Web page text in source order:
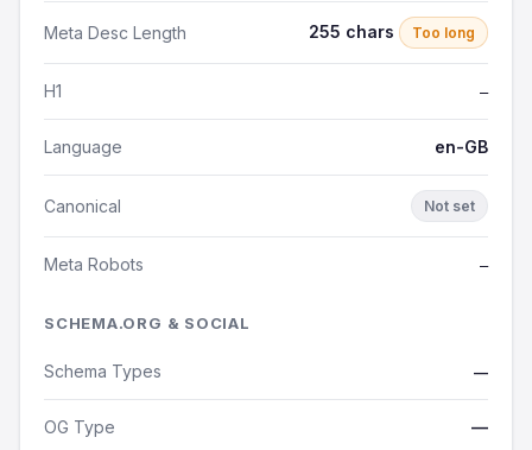
Meta Desc Length 255 chars Too long
H1 —
Language en-GB
Canonical Not set
Meta Robots —
SCHEMA.ORG & SOCIAL
Schema Types —
OG Type —